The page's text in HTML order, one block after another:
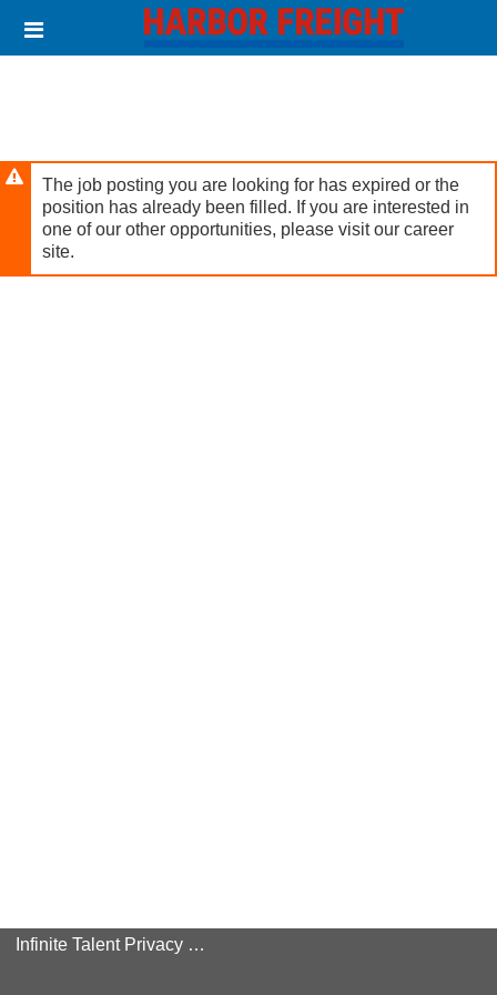
main
Header
links
The job posting you are looking for has expired or the
position has already been filled. If you are interested in
one of our other opportunities, please visit our career
site.
Infinite Talent Privacy Statement